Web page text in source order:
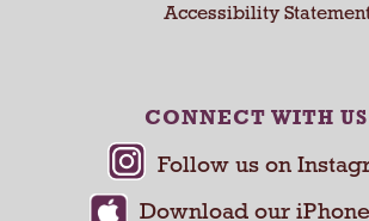
Accessibility
CONNECT WITH US